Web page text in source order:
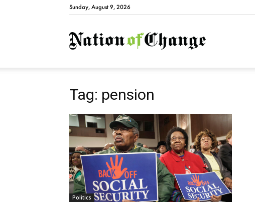
Sunday, August 9, 2026
NationofChange
Tag: pension
Politics